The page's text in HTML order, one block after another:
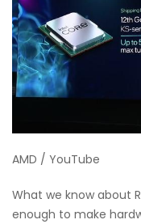
AMD / YouTube
What we know about
enough to make